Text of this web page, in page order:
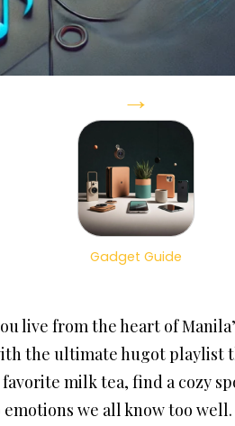
→
Gadget Guide
live from the heart of
the ultimate hugot playlist
milk tea, find a cozy
we all know too well.